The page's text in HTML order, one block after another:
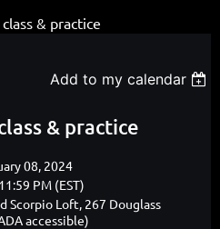
& practice
Add to my calendar
& practice
08, 2024
PM (EST)
Scorpio Loft, 267 Douglass
accessible)